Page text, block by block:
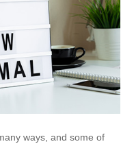
ways, and some of